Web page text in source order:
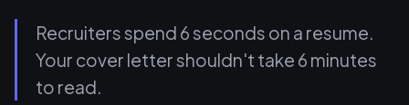
Recruiters spend 6 seconds on a resume.
Your cover letter shouldn't take 6 minutes
to read.